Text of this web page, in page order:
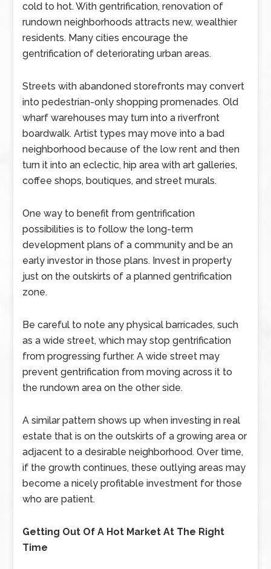
cold to hot. With gentrification, renovation of
rundown neighborhoods attracts new, wealthier
residents. Many cities encourage the
gentrification of deteriorating urban areas.
Streets with abandoned storefronts may convert
into pedestrian-only shopping promenades. Old
wharf warehouses may turn into a riverfront
boardwalk. Artist types may move into a bad
neighborhood because of the low rent and then
turn it into an eclectic, hip area with art galleries,
coffee shops, boutiques, and street murals.
One way to benefit from gentrification
possibilities is to follow the long-term
development plans of a community and be an
early investor in those plans. Invest in property
just on the outskirts of a planned gentrification
zone.
Be careful to note any physical barricades, such
as a wide street, which may stop gentrification
from progressing further. A wide street may
prevent gentrification from moving across it to
the rundown area on the other side.
A similar pattern shows up when investing in real
estate that is on the outskirts of a growing area or
adjacent to a desirable neighborhood. Over time,
if the growth continues, these outlying areas may
become a nicely profitable investment for those
who are patient.
Getting Out Of A Hot Market At The Right
Time